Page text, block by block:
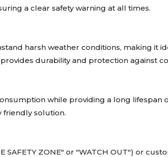
a clear safety warning at all times.
harsh weather conditions, making it
durability and protection against
while providing a long lifespan
friendly solution.
SAFETY ZONE" or "WATCH OUT") or